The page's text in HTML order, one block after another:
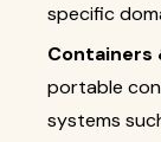
specific
Containers
portable
systems